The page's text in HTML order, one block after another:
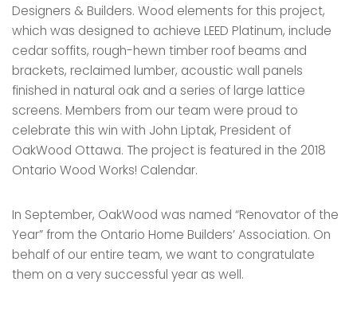
Designers & Builders. Wood elements for this project,
which was designed to achieve LEED Platinum, include
cedar soffits, rough-hewn timber roof beams and
brackets, reclaimed lumber, acoustic wall panels
finished in natural oak and a series of large lattice
screens. Members from our team were proud to
celebrate this win with John Liptak, President of
OakWood Ottawa. The project is featured in the 2018
Ontario Wood Works! Calendar.
In September, OakWood was named “Renovator of the
Year” from the Ontario Home Builders’ Association. On
behalf of our entire team, we want to congratulate
them on a very successful year as well.